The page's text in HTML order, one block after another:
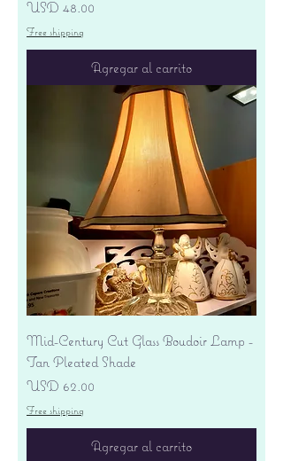
Precio
USD 48.00
Free shipping
Agregar al carrito
Mid-Century Cut Glass Boudoir Lamp -
Tan Pleated Shade
Precio
USD 62.00
Free shipping
Agregar al carrito